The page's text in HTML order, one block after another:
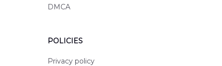
DMCA
POLICIES
Privacy policy